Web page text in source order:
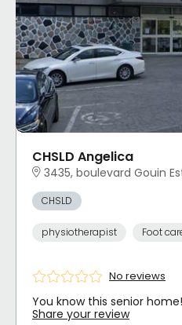
CHSLD Angelica
3435, boulevard Gouin Est
CHSLD
physiotherapist Foot
No reviews
You know this senior home!
Share your review